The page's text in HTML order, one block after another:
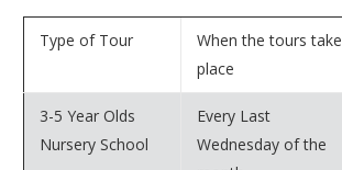
Type of Tour
When the tours take
place
3-5 Year Olds
Nursery School
Every Last
Wednesday of the